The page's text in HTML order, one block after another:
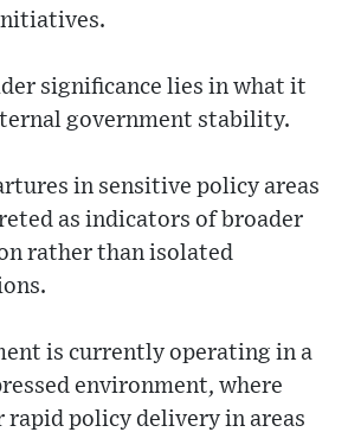
significance lies in what it
government stability.
in sensitive policy areas
as indicators of broader
rather than isolated
is currently operating in a
environment, where
rapid policy delivery in areas